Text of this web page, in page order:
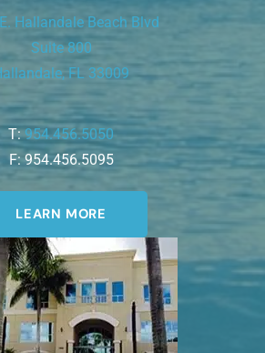
Hallandale Beach Blvd
Suite 800
FL 33009
T:954.456.5050
F: 954.456.5095
LEARN MORE